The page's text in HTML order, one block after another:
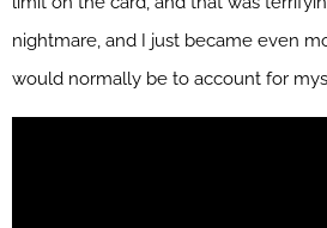
nightmare, and I just became even
would normally be to account for